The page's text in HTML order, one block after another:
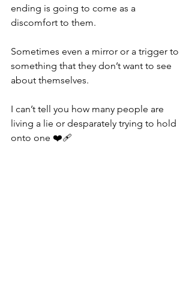
ending is going to come as a
discomfort to them.
Sometimes even a mirror or a trigger to
something that they don’t want to see
about themselves.
I can’t tell you how many people are
living a lie or desparately trying to hold
onto one ❤️‍🩹